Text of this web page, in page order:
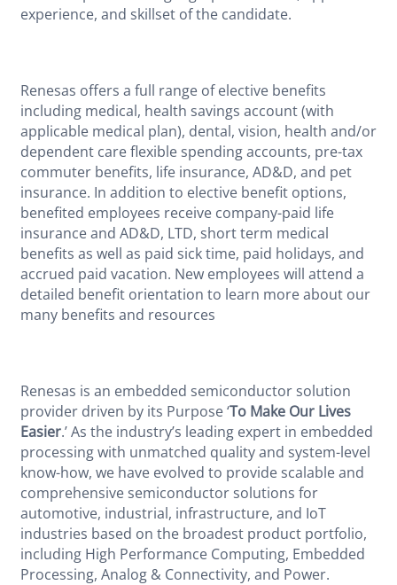
experience, and skillset of the candidate.
Renesas offers a full range of elective benefits
including medical, health savings account (with
applicable medical plan), dental, vision, health and/or
dependent care flexible spending accounts, pre-tax
commuter benefits, life insurance, AD&D, and pet
insurance. In addition to elective benefit options,
benefited employees receive company-paid life
insurance and AD&D, LTD, short term medical
benefits as well as paid sick time, paid holidays, and
accrued paid vacation. New employees will attend a
detailed benefit orientation to learn more about our
many benefits and resources
Renesas is an embedded semiconductor solution
provider driven by its Purpose ‘To Make Our Lives
Easier.’ As the industry’s leading expert in embedded
processing with unmatched quality and system-level
know-how, we have evolved to provide scalable and
comprehensive semiconductor solutions for
automotive, industrial, infrastructure, and IoT
industries based on the broadest product portfolio,
including High Performance Computing, Embedded
Processing, Analog & Connectivity, and Power.